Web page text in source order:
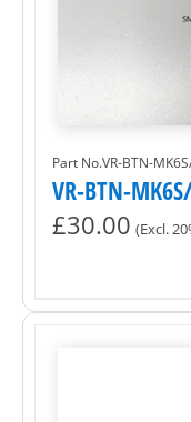
Part No.VR-BTN-
VR-BTN-
£30.00 (Excl.